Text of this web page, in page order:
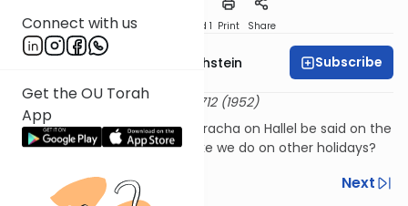
Connect with us
Get the OU Torah
App
Download Speed 1 Print Share
Rabbi Dr. Gidon Rothstein Subscribe
שו"ת קול מבשר א:כא
24 Adar 5712 (1952)
Should shehechiyanu and a bracha on Hallel be said on the
holiday of Yom Ha'atzmaut like we do on other holidays?
Previous
Next